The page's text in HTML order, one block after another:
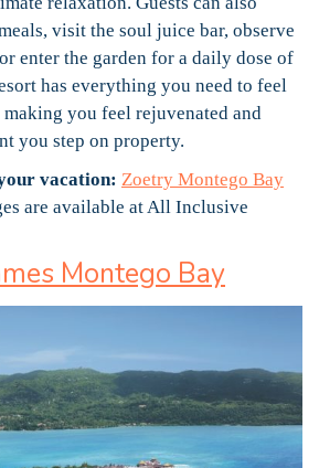
visit the soul juice bar, observe
enter the garden for a daily dose of
has everything you need to feel
you feel rejuvenated and
you step on property.
vacation: Zoetry Montego Bay
are available at All Inclusive
Montego Bay